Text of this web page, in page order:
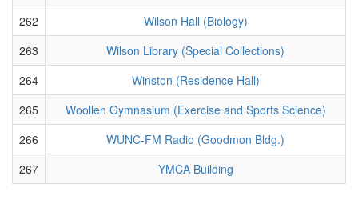
262
Wilson Hall (Biology)
263
Wilson Library (Special Collections)
264
Winston (Residence Hall)
265
Woollen Gymnasium (Exercise and Sports Science)
266
WUNC-FM Radio (Goodmon Bldg.)
267
YMCA Building